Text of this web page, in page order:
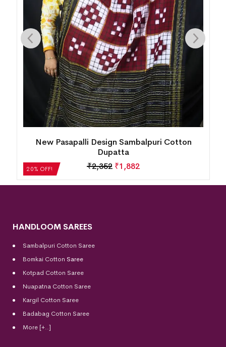
20% OFF!
New Pasapalli Design Sambalpuri Cotton Stole
2,688₹2,150
HANDLOOM SAREES
Sambalpuri Cotton Saree
Bomkai Cotton Saree
Kotpad Cotton Saree
Nuapatna Cotton Saree
Kargil Cotton Saree
Badabag Cotton Saree
More [+..]